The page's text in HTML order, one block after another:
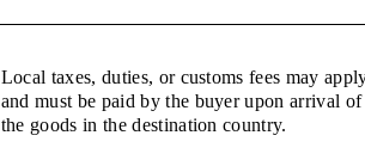
Local taxes, duties, or customs fees may
and must be paid by the buyer upon arrival of
the goods in the destination country.